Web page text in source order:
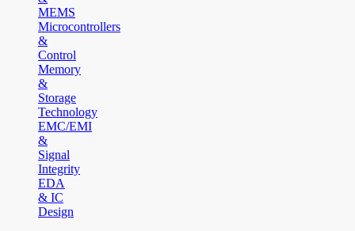
MEMS
Microcontrollers
&
Control
Memory
&
Storage
Technology
EMC/EMI
&
Signal
Integrity
EDA
& IC
Design